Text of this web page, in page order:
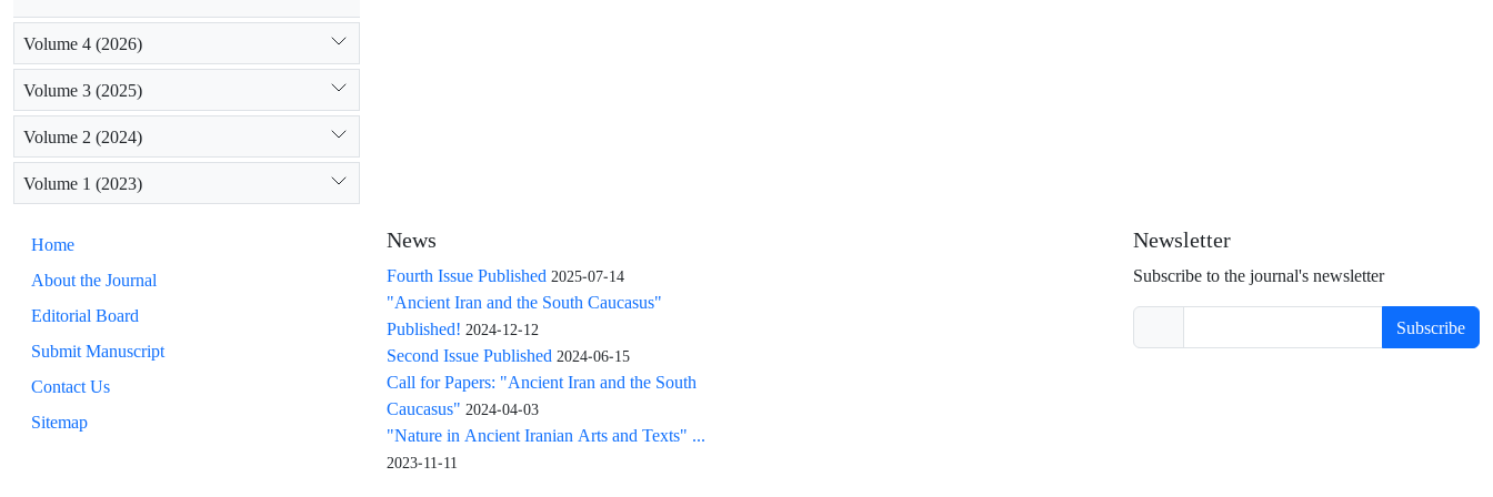
Volume 4 (2026)
Volume 3 (2025)
Volume 2 (2024)
Volume 1 (2023)
Home
About the Journal
Editorial Board
Submit Manuscript
Contact Us
Sitemap
News
Fourth Issue Published 2025-07-14
"Ancient Iran and the South Caucasus"
Published! 2024-12-12
Second Issue Published 2024-06-15
Call for Papers: "Ancient Iran and the South
Caucasus" 2024-04-03
"Nature in Ancient Iranian Arts and Texts" ...
2023-11-11
Newsletter
Subscribe to the journal's newsletter
Subscribe